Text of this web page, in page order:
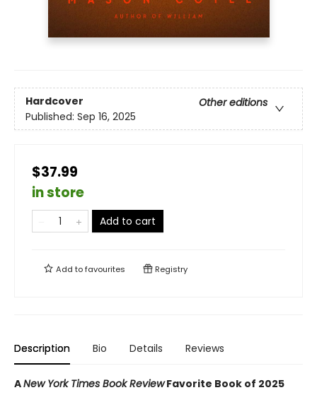
Hardcover
Other editions
Published: Sep 16, 2025
$37.99
in store
Add to cart
Add tofavourites Registry
Description Bio Details Reviews
ANew York Times Book ReviewFavorite Book of 2025